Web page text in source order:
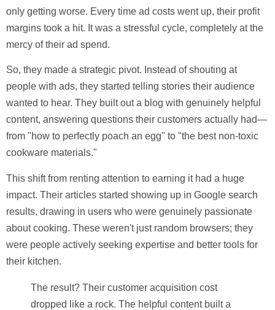
only getting worse. Every time ad costs went up, their profit
margins took a hit. It was a stressful cycle, completely at the
mercy of their ad spend.
So, they made a strategic pivot. Instead of shouting at
people with ads, they started telling stories their audience
wanted to hear. They built out a blog with genuinely helpful
content, answering questions their customers actually had—
from "how to perfectly poach an egg" to "the best non-toxic
cookware materials."
This shift from renting attention to earning it had a huge
impact. Their articles started showing up in Google search
results, drawing in users who were genuinely passionate
about cooking. These weren't just random browsers; they
were people actively seeking expertise and better tools for
their kitchen.
The result? Their customer acquisition cost
dropped like a rock. The helpful content built a